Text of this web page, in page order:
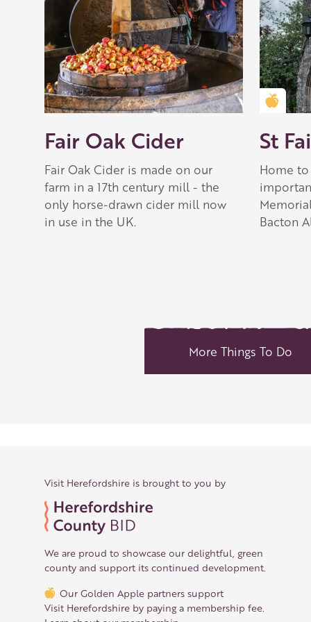
Fair Oak Cider
Fair Oak Cider is made on our
farm in a 17th century mill - the
only horse-drawn cider mill now
in use in the UK.
St
Home
Bacton
More Things To Do
Visit Herefordshire is brought to you by
We are proud to showcase our delightful, green
county and support its continued development.
Our Golden Apple partners support
Visit Herefordshire by paying a membership fee.